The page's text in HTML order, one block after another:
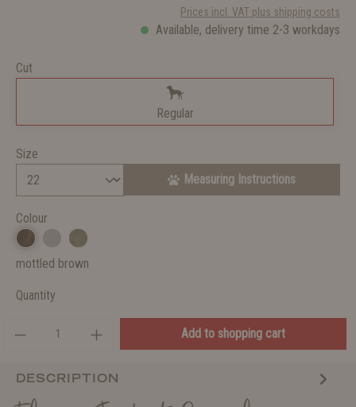
Prices incl. VAT plus shipping costs
Available, delivery time 2-3 workdays
Cut
Regular
Size
Measuring Instructions
Colour
mottled brown
Quantity
Add to shopping cart
DESCRIPTION